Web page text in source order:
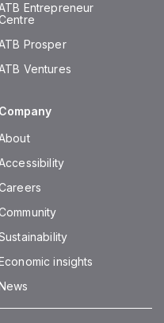
Entrepreneur
Prosper
Ventures
Company
insights